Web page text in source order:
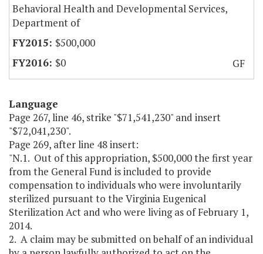
Behavioral Health and Developmental Services,
Department of
$500,000
$0
GF
Language
Page 267, line 46, strike "$71,541,230" and insert
"$72,041,230".
Page 269, after line 48 insert:
"N.1. Out of this appropriation, $500,000 the first year
from the General Fund is included to provide
compensation to individuals who were involuntarily
sterilized pursuant to the Virginia Eugenical
Sterilization Act and who were living as of February 1,
2014.
2. A claim may be submitted on behalf of an individual